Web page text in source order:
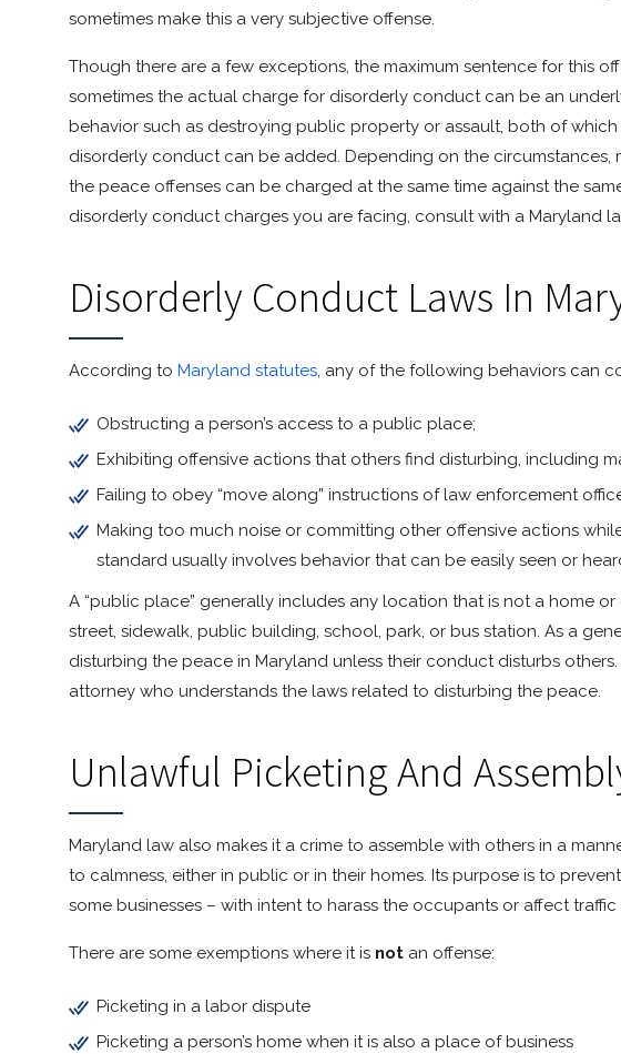
sometimes make this a very subjective offense.
Though there are a few exceptions, the maximum sentence for this
sometimes the actual charge for disorderly conduct can be an
behavior such as destroying public property or assault, both of
disorderly conduct can be added. Depending on the
the peace offenses can be charged at the same time against the
disorderly conduct charges you are facing, consult with a Maryland
Disorderly Conduct Laws In
According to Maryland statutes, any of the following behaviors can
Obstructing a person’s access to a public place;
Exhibiting offensive actions that others find disturbing, including
Failing to obey “move along” instructions of law enforcement
Making too much noise or committing other offensive actions
standard usually involves behavior that can be easily seen or
A “public place” generally includes any location that is not a home
street, sidewalk, public building, school, park, or bus station. As a
disturbing the peace in Maryland unless their conduct disturbs
attorney who understands the laws related to disturbing the peace.
Unlawful Picketing And
Maryland law also makes it a crime to assemble with others in a
to calmness, either in public or in their homes. Its purpose is to
some businesses – with intent to harass the occupants or affect
There are some exemptions where it is not an offense:
Picketing in a labor dispute
Picketing a person’s home when it is also a place of business